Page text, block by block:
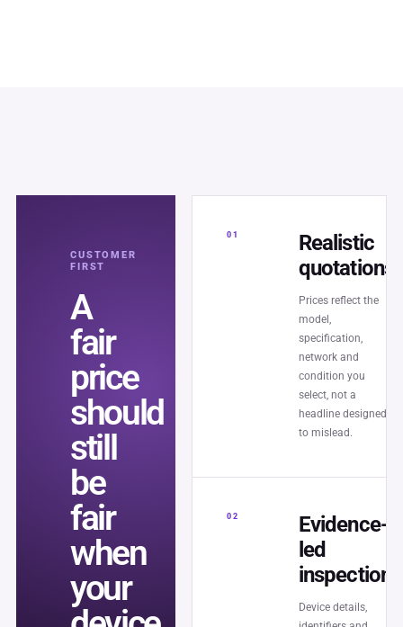
CUSTOMER
FIRST
A
fair
price
should
still
be
fair
when
your
01
Realistic
quotations
Prices reflect the
model,
specification,
network and
condition you
select, not a
headline designed
to mislead.
02
Evidence-
led
inspection
Device details,